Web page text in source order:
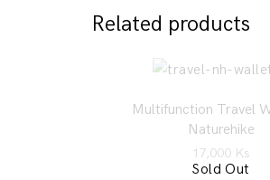
Related products
Multifunction Travel
Naturehike
17,000 Ks
Sold Out